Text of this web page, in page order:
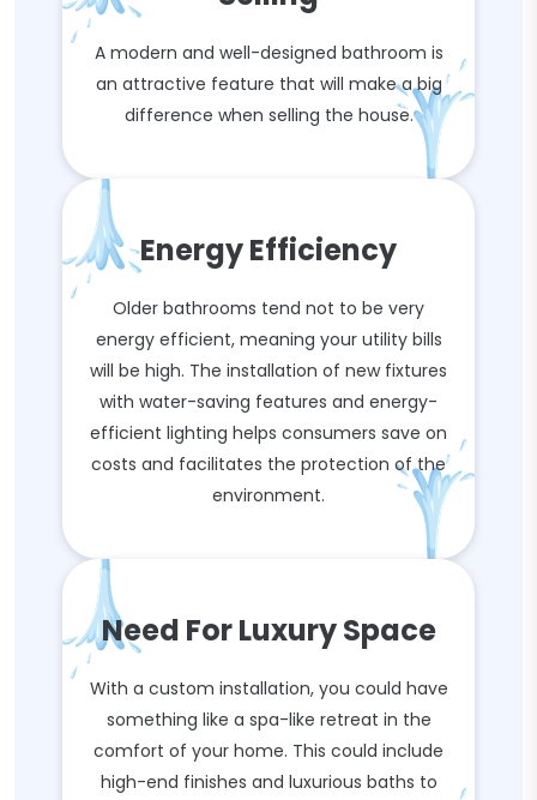
A modern and well-designed bathroom is
an attractive feature that will make a big
difference when selling the house.
Energy Efficiency
Older bathrooms tend not to be very
energy efficient, meaning your utility bills
will be high. The installation of new fixtures
with water-saving features and energy-
efficient lighting helps consumers save on
costs and facilitates the protection of the
environment.
Need For Luxury Space
With a custom installation, you could have
something like a spa-like retreat in the
comfort of your home. This could include
high-end finishes and luxurious baths to